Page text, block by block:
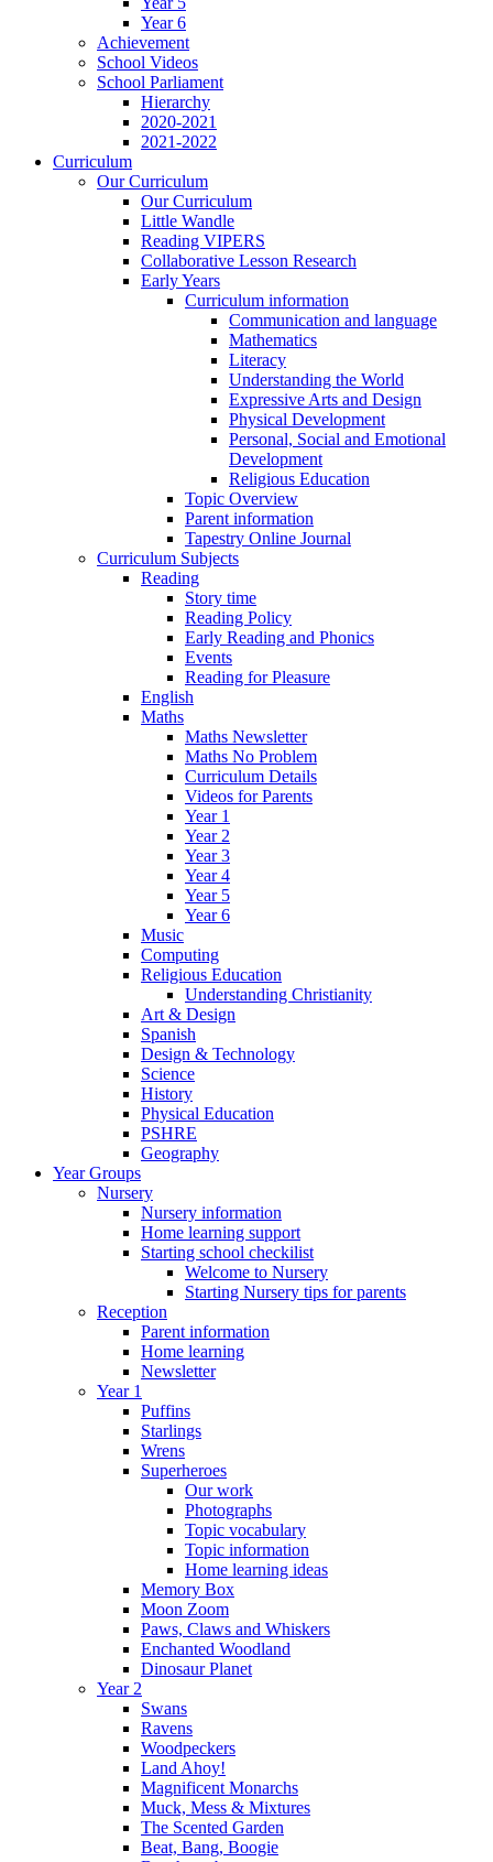
Year 6
Achievement
School Videos
School Parliament
Hierarchy
2020-2021
2021-2022
Curriculum
Our Curriculum
Our Curriculum
Little Wandle
Reading VIPERS
Collaborative Lesson Research
Early Years
Curriculum information
Communication and language
Mathematics
Literacy
Understanding the World
Expressive Arts and Design
Physical Development
Personal, Social and Emotional
Development
Religious Education
Topic Overview
Parent information
Tapestry Online Journal
Curriculum Subjects
Reading
Story time
Reading Policy
Early Reading and Phonics
Events
Reading for Pleasure
English
Maths
Maths Newsletter
Maths No Problem
Curriculum Details
Videos for Parents
Year 1
Year 2
Year 3
Year 4
Year 5
Year 6
Music
Computing
Religious Education
Understanding Christianity
Art & Design
Spanish
Design & Technology
Science
History
Physical Education
PSHRE
Geography
Year Groups
Nursery
Nursery information
Home learning support
Starting school checkilist
Welcome to Nursery
Starting Nursery tips for parents
Reception
Parent information
Home learning
Newsletter
Year 1
Puffins
Starlings
Wrens
Superheroes
Our work
Photographs
Topic vocabulary
Topic information
Home learning ideas
Memory Box
Moon Zoom
Paws, Claws and Whiskers
Enchanted Woodland
Dinosaur Planet
Year 2
Swans
Ravens
Woodpeckers
Land Ahoy!
Magnificent Monarchs
Muck, Mess & Mixtures
The Scented Garden
Beat, Bang, Boogie